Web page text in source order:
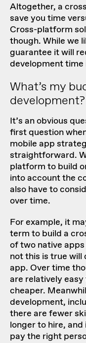
Altogether, a
save you time
Cross-platform
though. While we
guarantee it will
development
What’s my
development?
It’s an obvious
first question
mobile app
straightforward.
platform to build
into account the
also have to
over time.
For example, it
term to build a
of two native
not this is true
app. Over time
are relatively
cheaper.
development,
there are fewer
longer to hire,
pay the right